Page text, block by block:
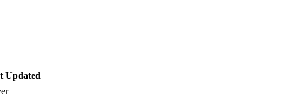
Updated